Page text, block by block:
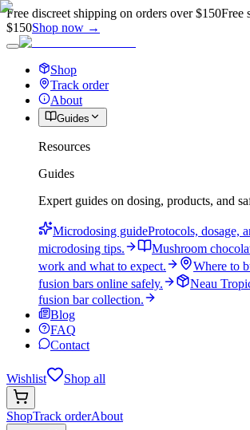
Free discreet shipping on orders over $150Free
$150Shop now →
Shop
Track order
About
Guides
Resources
Guides
Expert guides on dosing, products, and
Microdosing guideProtocols, dosage,
microdosing tips.
Mushroom
work and what to expect.
Where to
fusion bars online safely.
Neau
fusion bar collection.
Blog
FAQ
Contact
Wishlist Shop all
ShopTrack orderAbout